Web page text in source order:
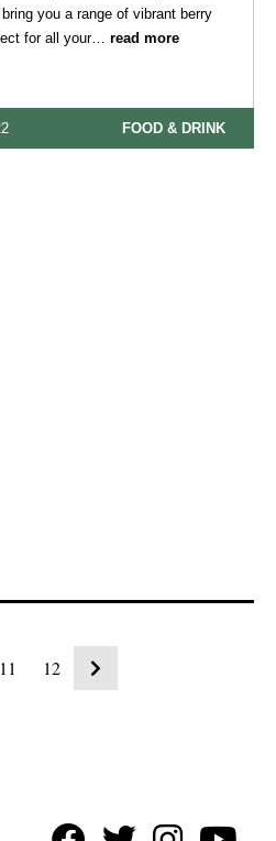
you a range of vibrant berry
for all your… read more
FOOD & DRINK
11 12